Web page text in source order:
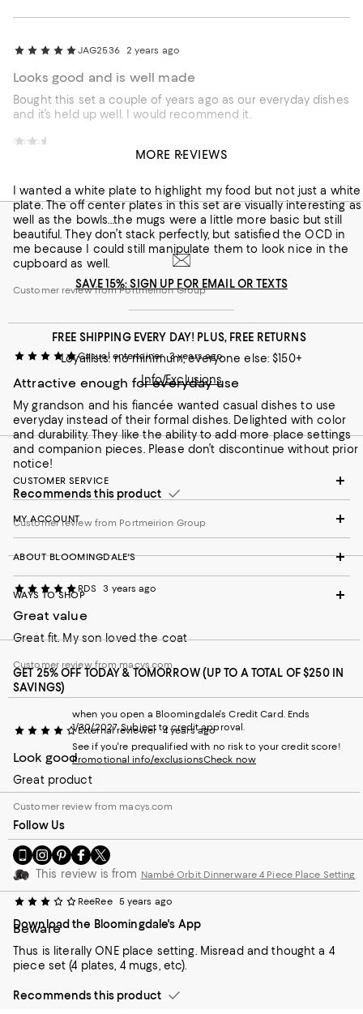
JAG2536 2 years ago
Looks good and is well made
Bought this set a couple of years ago as our everyday dishes
and it’s held up well. I would recommend it.
Customer review from Portmeirion Group
I wanted a white plate to highlight my food but not just a white
plate. The off center plates in this set are visually interesting as
well as the bowls…the mugs were a little more basic but still
beautiful. They don’t stack perfectly, but satisfied the OCD in
me because I could still manipulate them to look nice in the
cupboard as well.
Customer review from Portmeirion Group
Casual entertainer 3 years ago
Attractive enough for everyday use
My grandson and his fiancée wanted casual dishes to use
everyday instead of their formal dishes. Delighted with color
and durability. They like the ability to add more place settings
and companion pieces. Please don’t discontinue without prior
notice!
Recommends this product
Customer review from Portmeirion Group
RDS 3 years ago
Great value
Great fit. My son loved the coat
Customer review from macys.com
External reviewer 4 years ago
Look good
Great product
Customer review from macys.com
This review is from Nambé Orbit Dinnerware 4 Piece Place Setting
ReeRee 5 years ago
Beware
Thus is literally ONE place setting. Misread and thought a 4
piece set (4 plates, 4 mugs, etc).
Recommends this product
MORE REVIEWS
SAVE 15%: SIGN UP FOR EMAIL OR TEXTS
FREE SHIPPING EVERY DAY! PLUS, FREE RETURNS
Loyallists: no minimum; everyone else: $150+
Info/Exclusions
CUSTOMER SERVICE
MY ACCOUNT
ABOUT BLOOMINGDALE'S
WAYS TO SHOP
GET 25% OFF TODAY & TOMORROW (UP TO A TOTAL OF $250 IN
SAVINGS)
when you open a Bloomingdale's Credit Card. Ends
1/30/2027. Subject to credit approval.
See if you're prequalified with no risk to your credit score!
Promotional info/exclusionsCheck now
Follow Us
Go
to
our
Mobile
page
-
Website.
Opens
a
Visit
us
on
Instagram
-
External
Opens
in
new
Visit
us
on
Pinterest
-
External
Opens
in
new
Visit
us
on
Facebook
-
External
Opens
in
new
Visit
us
on
Twitter
External
Opens
in
new
Download the Bloomingdale's App